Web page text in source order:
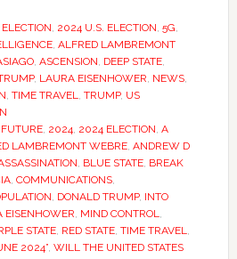
, 2024 U.S. ELECTION, 5G,
, ALFRED LAMBREMONT
, ASCENSION, DEEP STATE,
, LAURA EISENHOWER, NEWS,
, TIME TRAVEL, TRUMP, US
, 2024, 2024 ELECTION, A
LAMBREMONT WEBRE, ANDREW D
, BLUE STATE, BREAK
, COMMUNICATIONS,
, DONALD TRUMP, INTO
EISENHOWER, MIND CONTROL,
STATE, RED STATE, TIME TRAVEL,
2024”, WILL THE UNITED STATES